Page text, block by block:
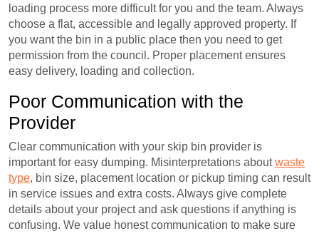
loading process more difficult for you and the team. Always
choose a flat, accessible and legally approved property. If
you want the bin in a public place then you need to get
permission from the council. Proper placement ensures
easy delivery, loading and collection.
Poor Communication with the
Provider
Clear communication with your skip bin provider is
important for easy dumping. Misinterpretations aboutwaste
type, bin size, placement location or pickup timing can result
in service issues and extra costs. Always give complete
details about your project and ask questions if anything is
confusing. We value honest communication to make sure